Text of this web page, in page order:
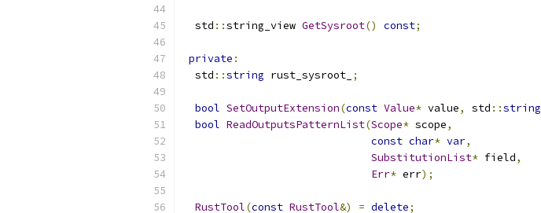
  std
::string_view GetSysroot() const;
private :
  std
::string rust_sysroot_ ;
bool SetOutputExtension(const Value* value, std ::string
bool ReadOutputsPatternList(Scope* scope,
const char* var,
SubstitutionList* field,
Err* err);
RustTool(const RustTool&) = delete;